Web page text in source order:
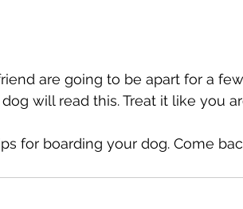
are going to be apart for a
will read this. Treat it like you
for boarding your dog. Come